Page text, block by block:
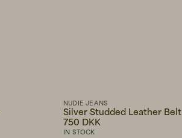
NUDIE JEANS
Silver Studded Leather Belt
750 DKK
IN STOCK